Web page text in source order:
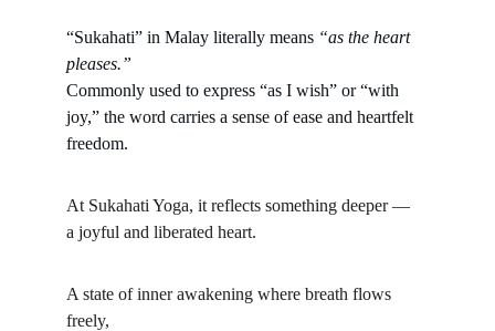
“Sukahati” in Malay literally means “as the heart
pleases.”
Commonly used to express “as I wish” or “with
joy,” the word carries a sense of ease and heartfelt
freedom.
At Sukahati Yoga, it reflects something deeper —
a joyful and liberated heart.
A state of inner awakening where breath flows
freely,